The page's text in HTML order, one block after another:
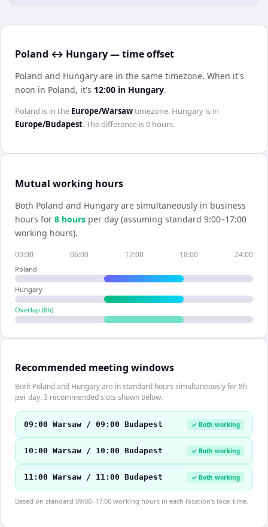
Poland ↔ Hungary — time offset
Poland and Hungary are in the same timezone. When it's
noon in Poland, it's 12:00 in Hungary.
Poland is in the Europe/Warsawtimezone. Hungary is in
Europe/Budapest. The difference is0 hours.
Mutual working hours
Both Poland and Hungary are simultaneously in business
hours for 8 hours per day (assuming standard 9:00–17:00
working hours).
00:00 06:00 12:00 18:00 24:00
Poland
Hungary
Overlap (8h)
Recommended meeting windows
Both Poland and Hungary are in standard hours simultaneously for 8h
per day. 3 recommended slots shown below.
09:00 Warsaw / 09:00 Budapest ✓ Both working
10:00 Warsaw / 10:00 Budapest ✓ Both working
11:00 Warsaw / 11:00 Budapest ✓ Both working
Based on standard 09:00–17:00 working hours in each location's local time.